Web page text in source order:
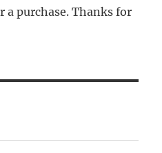
a purchase. Thanks for